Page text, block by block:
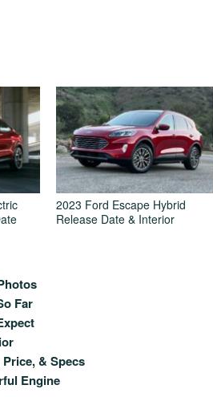
2023 Ford Escape Hybrid
Release Date & Interior
Far
& Specs
Engine